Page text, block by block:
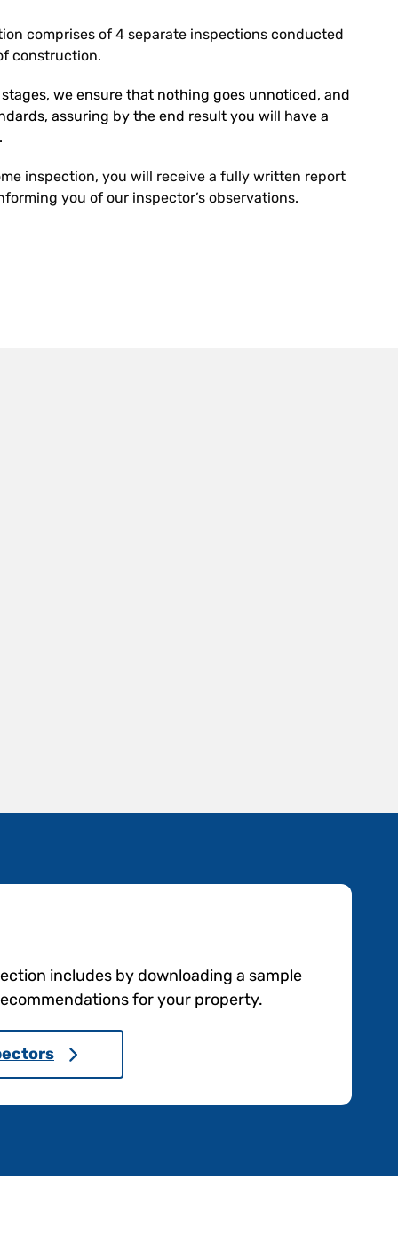
comprises of 4 separate inspections conducted
construction.
we ensure that nothing goes unnoticed, and
assuring by the end result you will have a
inspection, you will receive a fully written report
you of our inspector’s observations.
includes by downloading a sample
for your property.